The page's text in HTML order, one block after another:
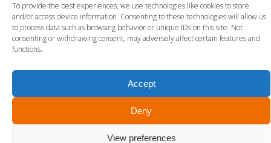
To provide the best experiences, we use technologies like cookies to store
and/or access device information. Consenting to these technologies will allow us
to process data such as browsing behavior or unique IDs on this site. Not
consenting or withdrawing consent, may adversely affect certain features and
functions.
Accept
Deny
View preferences
© 2026 Fitness Center of Thibodaux Regional. All Rights Reserved. -
Privacy Policy
LLT Group -Website Design&Creative Agency